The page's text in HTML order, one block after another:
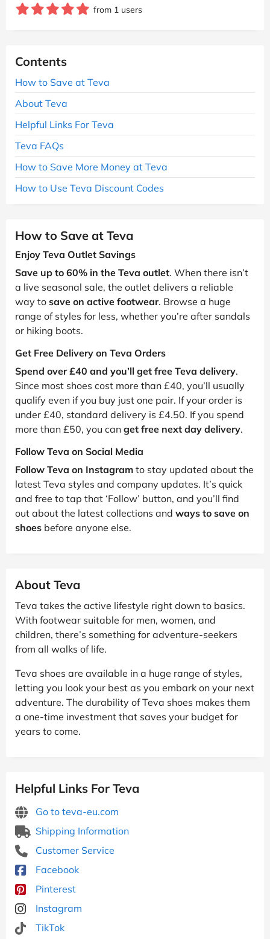
from 1 users
Contents
How to Save at Teva
About Teva
Helpful Links For Teva
Teva FAQs
How to Save More Money at Teva
How to Use Teva Discount Codes
How to Save at Teva
Enjoy Teva Outlet Savings
Save up to 60% in the Teva outlet. When there isn’t
a live seasonal sale, the outlet delivers a reliable
way to save on active footwear. Browse a huge
range of styles for less, whether you’re after sandals
or hiking boots.
Get Free Delivery on Teva Orders
Spend over £40 and you’ll get free Teva delivery.
Since most shoes cost more than £40, you’ll usually
qualify even if you buy just one pair. If your order is
under £40, standard delivery is £4.50. If you spend
more than £50, you can get free next day delivery.
Follow Teva on Social Media
Follow Teva on Instagram to stay updated about the
latest Teva styles and company updates. It’s quick
and free to tap that ‘Follow’ button, and you’ll find
out about the latest collections and ways to save on
shoes before anyone else.
About Teva
Teva takes the active lifestyle right down to basics.
With footwear suitable for men, women, and
children, there’s something for adventure-seekers
from all walks of life.
Teva shoes are available in a huge range of styles,
letting you look your best as you embark on your next
adventure. The durability of Teva shoes makes them
a one-time investment that saves your budget for
years to come.
Helpful Links For Teva
Go to teva-eu.com
Shipping Information
Customer Service
Facebook
Pinterest
Instagram
TikTok